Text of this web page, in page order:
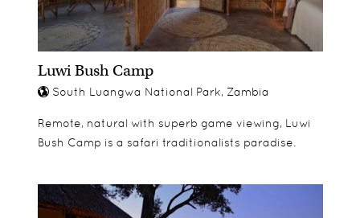
Luwi Bush Camp
South Luangwa National Park, Zambia
Remote, natural with superb game viewing, Luwi
Bush Camp is a safari traditionalists paradise.